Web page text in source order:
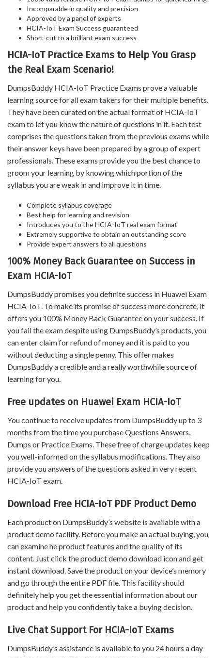
Incomparable in quality and precision
Approved by a panel of experts
HCIA-IoT Exam Success guaranteed
Short-cut to a brilliant exam success
HCIA-IoT Practice Exams to Help You Grasp
the Real Exam Scenario!
DumpsBuddy HCIA-IoT Practice Exams prove a valuable
learning source for all exam takers for their multiple benefits.
They have been curated on the actual format of HCIA-IoT
exam to let you know the nature of questions in it. Each test
comprises the questions taken from the previous exams while
their answer keys have been prepared by a group of expert
professionals. These exams provide you the best chance to
groom your learning by knowing which portion of the
syllabus you are weak in and improve it in time.
Complete syllabus coverage
Best help for learning and revision
Introduces you to the HCIA-IoT real exam format
Extremely supportive to obtain an outstanding score
Provide expert answers to all questions
100% Money Back Guarantee on Success in
Exam HCIA-IoT
DumpsBuddy promises you definite success in Huawei Exam
HCIA-IoT. To make its promise of success more concrete, it
offers you 100% Money Back Guarantee on your success. If
you fail the exam despite using DumpsBuddy’s products, you
can enter claim for refund of money and it is paid to you
without deducting a single penny. This offer makes
DumpsBuddy a credible and a really worthwhile source of
learning for you.
Free updates on Huawei Exam HCIA-IoT
You continue to receive updates from DumpsBuddy up to 3
months from the time you purchase Questions Answers,
Dumps or Practice Exams. These free of charge updates keep
you well-informed on the syllabus modifications. They also
provide you answers of the questions asked in very recent
HCIA-IoT exam.
Download Free HCIA-IoT PDF Product Demo
Each product on DumpsBuddy’s website is available with a
product demo facility. Before you make an actual buying, you
can examine he product features and the quality of its
content. Just click the product demo download icon and get
instant download. Save the product on your device’s memory
and go through the entire PDF file. This facility should
definitely help you get the essential information about our
product and help you confidently take a buying decision.
Live Chat Support For HCIA-IoT Exams
DumpsBuddy’s assistance is available to you 24 hours a day